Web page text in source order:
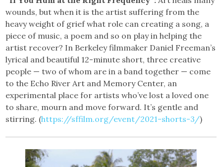
wounds, but when it is the artist suffering from the
heavy weight of grief what role can creating a song, a
piece of music, a poem and so on play in helping the
artist recover? In Berkeley filmmaker Daniel Freeman’s
lyrical and beautiful 12-minute short, three creative
people — two of whom are in a band together — come
to the Echo River Art and Memory Center, an
experimental place for artists who’ve lost a loved one
to share, mourn and move forward. It’s gentle and
stirring. (https://sffilm.org/event/2021-shorts-3/)